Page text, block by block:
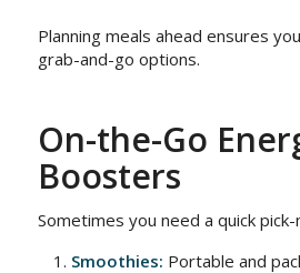
Planning meals ahead ensures
grab-and-go options.
On-the-Go
Boosters
Sometimes you need a quick
Smoothies: Portable and